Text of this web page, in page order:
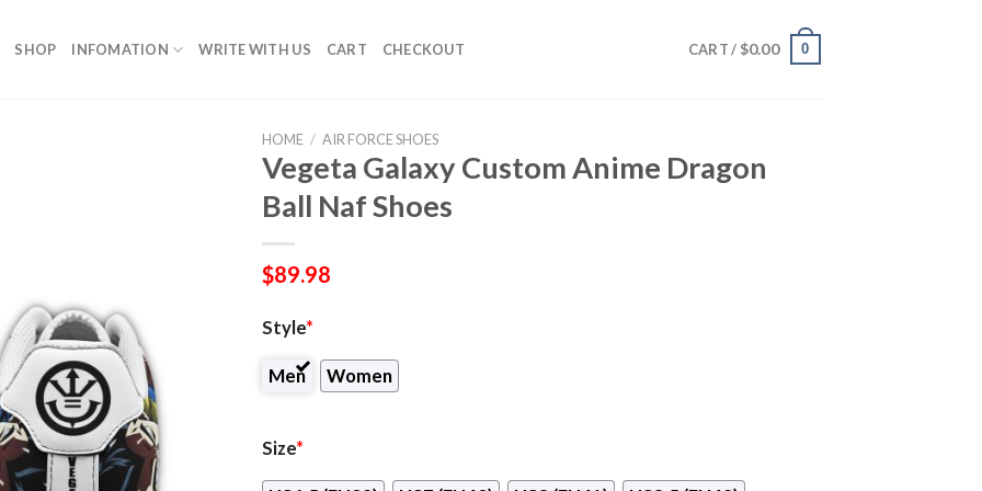
SHOP INFOMATION WRITE WITH US CART CHECKOUT CART / $0.00 0
HOME / AIR FORCE SHOES
Vegeta Galaxy Custom Anime Dragon
Ball Naf Shoes
$89.98
Style*
Men Women
Size*